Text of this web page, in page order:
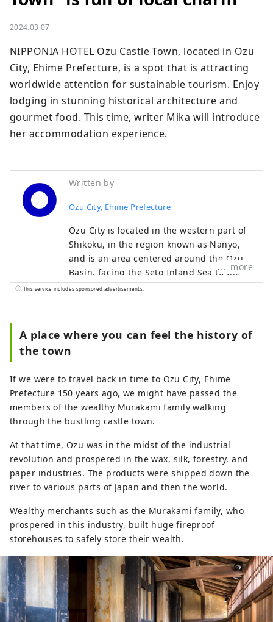
2024.03.07
NIPPONIA HOTEL Ozu Castle Town, located in Ozu
City, Ehime Prefecture, is a spot that is attracting
worldwide attention for sustainable tourism. Enjoy
lodging in stunning historical architecture and
gourmet food. This time, writer Mika will introduce
her accommodation experience.
Written by
Ozu City, Ehime Prefecture
Ozu City is located in the western part of
Shikoku, in the region known as Nanyo,
and is an area centered around the Ozu
Basin, facing the Seto Inland Sea to the
north and the Shikoku Mountains to the
name suggests, the river curves like an
elbow as it runs through the town,
bringing many blessings to the city,
local specialties. Remnants of the city's
prosperity as a castle town around Ozu
Castle during the Edo period still live on
the banks of the Hijikawa River.
more
This service includes sponsored advertisements.
A place where you can feel the history of
the town
If we were to travel back in time to Ozu City, Ehime
Prefecture 150 years ago, we might have passed the
members of the wealthy Murakami family walking
through the bustling castle town.
At that time, Ozu was in the midst of the industrial
revolution and prospered in the wax, silk, forestry, and
paper industries. The products were shipped down the
river to various parts of Japan and then the world.
Wealthy merchants such as the Murakami family, who
prospered in this industry, built huge fireproof
storehouses to safely store their wealth.